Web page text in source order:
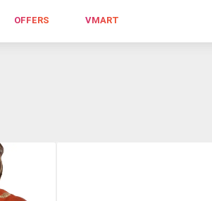
OFFERS VMART